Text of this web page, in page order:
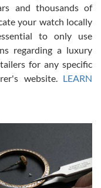
experience.
understanding.
but won’t be my
and thousands of
your watch locally
to only use
regarding a luxury
for any specific
website. LEARN